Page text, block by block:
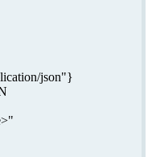
json"}